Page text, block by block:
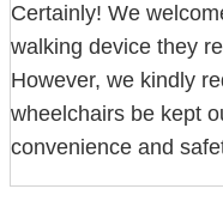
Certainly! We
walking device they
However, we kindly
wheelchairs be kept
convenience and